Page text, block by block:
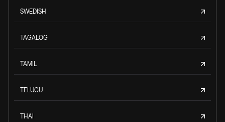
SWEDISH
TAGALOG
TAMIL
TELUGU
THAI